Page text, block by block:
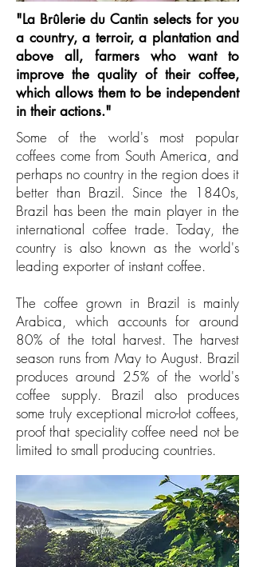
"La Brûlerie du Cantin selects for you
a country, a terroir, a plantation and
above all, farmers who want to
improve the quality of their coffee,
which allows them to be independent
in their actions."
Some of the world's most popular
coffees come from South America, and
perhaps no country in the region does it
better than Brazil. Since the 1840s,
Brazil has been the main player in the
international coffee trade. Today, the
country is also known as the world's
leading exporter of instant coffee.
The coffee grown in Brazil is mainly
Arabica, which accounts for around
80% of the total harvest. The harvest
season runs from May to August. Brazil
produces around 25% of the world's
coffee supply. Brazil also produces
some truly exceptional micro-lot coffees,
proof that speciality coffee need not be
limited to small producing countries.